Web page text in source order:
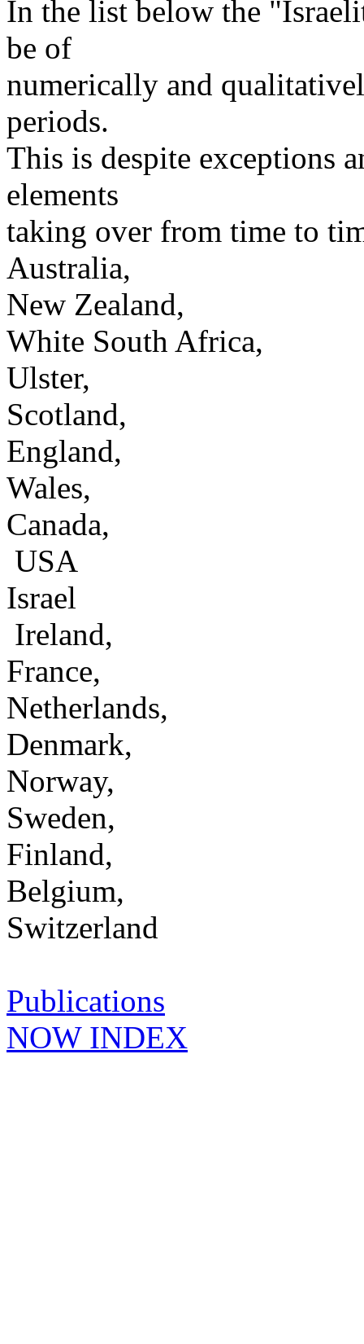
In the list below the
be of
numerically and
periods.
This is despite exceptions
elements
taking over from time to
Australia,
New Zealand,
White South Africa,
Ulster,
Scotland,
England,
Wales,
Canada,
USA
Israel
Ireland,
France,
Netherlands,
Denmark,
Norway,
Sweden,
Finland,
Belgium,
Switzerland
Publications
NOW INDEX